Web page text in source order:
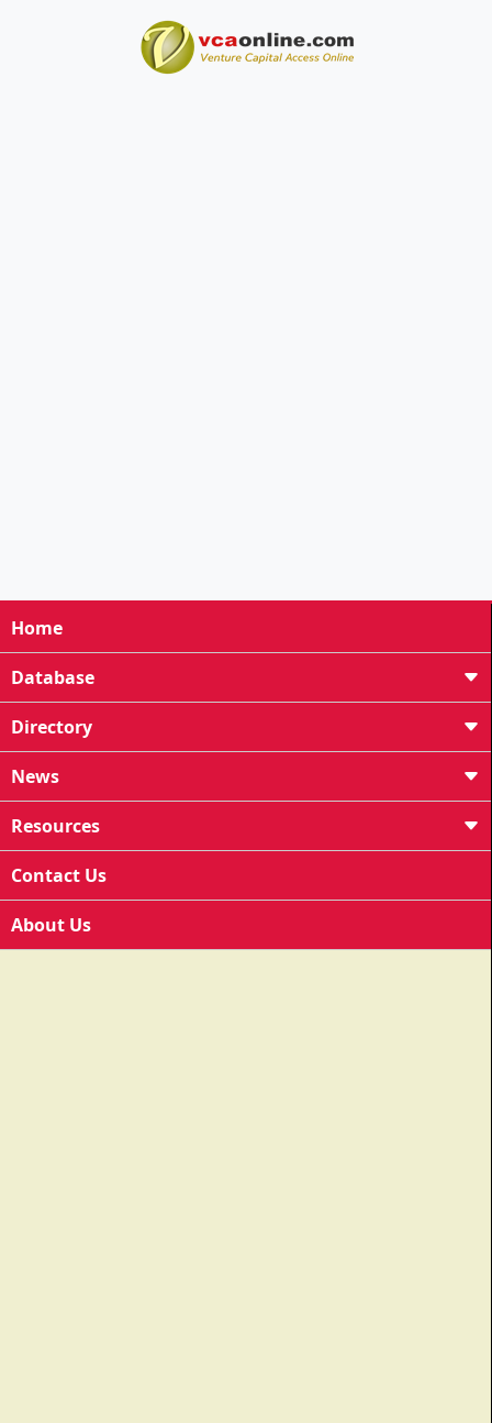
Home
Database
Directory
News
Resources
Contact Us
About Us